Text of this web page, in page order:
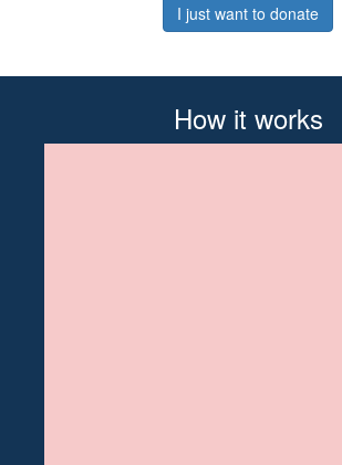
I just want to donate
How it works